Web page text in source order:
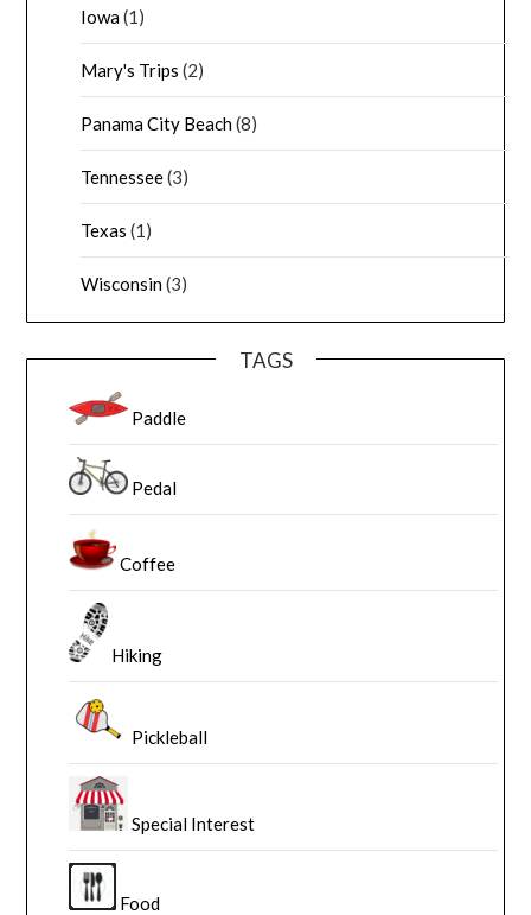
Iowa(1)
Mary's Trips (2)
Panama City Beach(8)
Tennessee(3)
Texas (1)
Wisconsin(3)
TAGS
Paddle
Pedal
Coffee
Hiking
Pickleball
Special Interest
Food